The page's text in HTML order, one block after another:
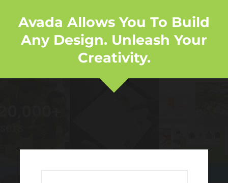
Avada Allows You To Build
Any Design. Unleash Your
Creativity.